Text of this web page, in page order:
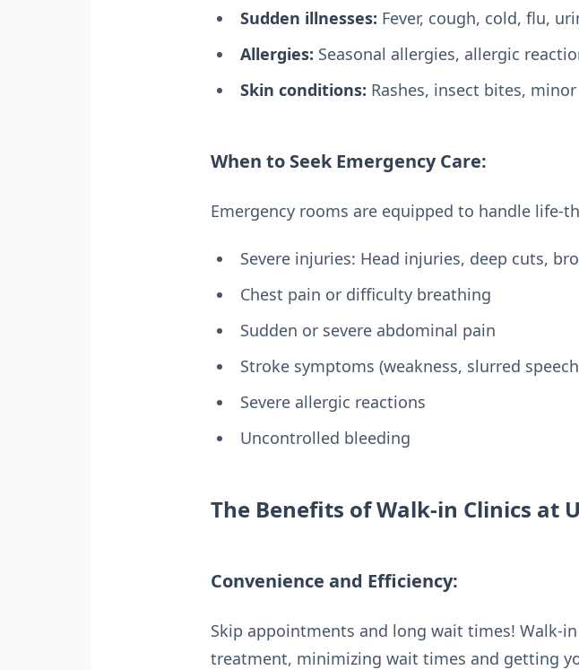
Sudden illnesses: Fever, cough, cold, flu,
Allergies: Seasonal allergies, allergic
Skin conditions: Rashes, insect bites,
When to Seek Emergency Care:
Emergency rooms are equipped to handle
Severe injuries: Head injuries, deep cuts,
Chest pain or difficulty breathing
Sudden or severe abdominal pain
Stroke symptoms (weakness, slurred
Severe allergic reactions
Uncontrolled bleeding
The Benefits of Walk-in Clinics at
Convenience and Efficiency:
Skip appointments and long wait times! Walk-
treatment, minimizing wait times and getting